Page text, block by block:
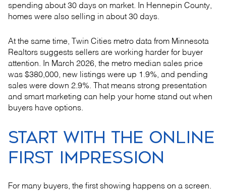
spending about 30 days on market. In Hennepin County,
homes were also selling in about 30 days.
At the same time, Twin Cities metro data from Minnesota
Realtors suggests sellers are working harder for buyer
attention. In March 2026, the metro median sales price
was $380,000, new listings were up 1.9%, and pending
sales were down 2.9%. That means strong presentation
and smart marketing can help your home stand out when
buyers have options.
START WITH THE ONLINE
FIRST IMPRESSION
For many buyers, the first showing happens on a screen.